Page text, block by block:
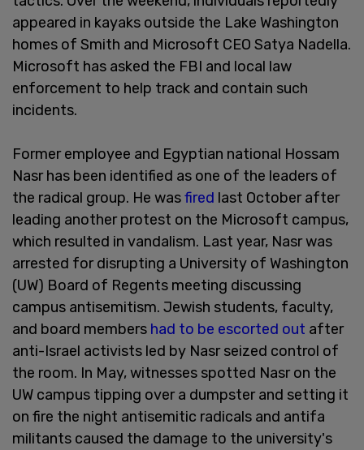
appeared in kayaks outside the Lake Washington
homes of Smith and Microsoft CEO Satya Nadella.
Microsoft has asked the FBI and local law
enforcement to help track and contain such
incidents.
Former employee and Egyptian national Hossam
Nasr has been identified as one of the leaders of
the radical group. He wasfired last October after
leading another protest on the Microsoft campus,
which resulted in vandalism. Last year, Nasr was
arrested for disrupting a University of Washington
(UW) Board of Regents meeting discussing
campus antisemitism. Jewish students, faculty,
and board members had to be escorted out after
anti-Israel activists led by Nasr seized control of
the room. In May, witnesses spotted Nasr on the
UW campus tipping over a dumpster and setting it
on fire the night antisemitic radicals and antifa
militants caused the damage to the university's